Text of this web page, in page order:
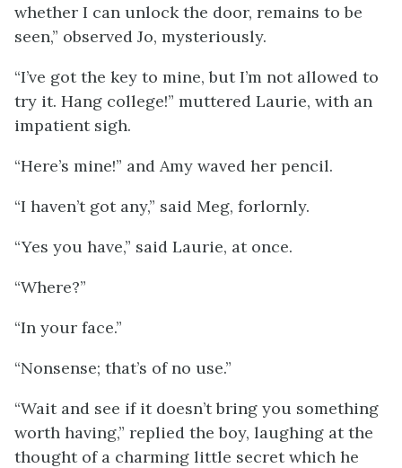
whether I can unlock the door, remains to be
seen,” observed Jo, mysteriously.
“I’ve got the key to mine, but I’m not allowed to
try it. Hang college!” muttered Laurie, with an
impatient sigh.
“Here’s mine!” and Amy waved her pencil.
“I haven’t got any,” said Meg, forlornly.
“Yes you have,” said Laurie, at once.
“Where?”
“In your face.”
“Nonsense; that’s of no use.”
“Wait and see if it doesn’t bring you something
worth having,” replied the boy, laughing at the
thought of a charming little secret which he